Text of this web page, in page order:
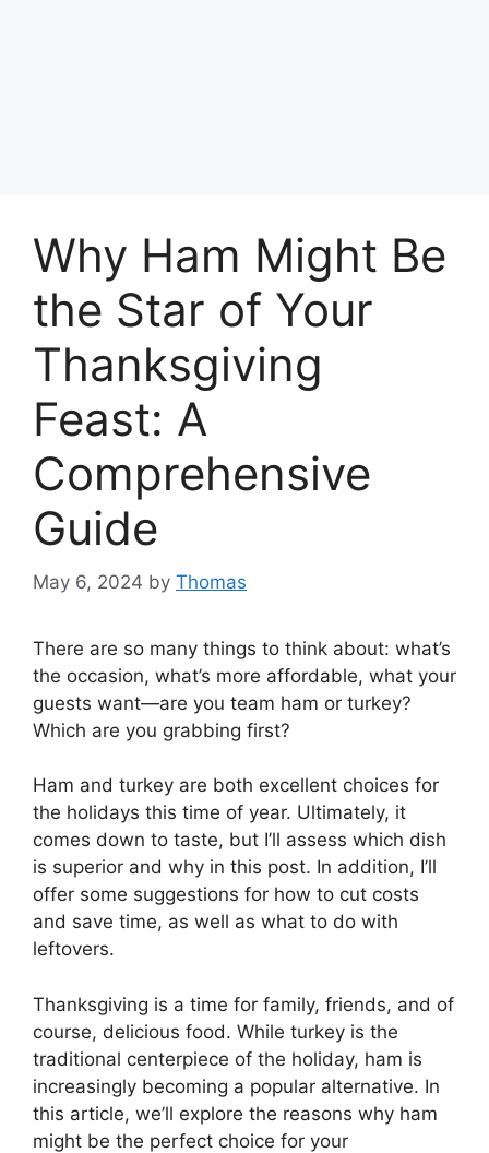
Why Ham Might Be
the Star of Your
Thanksgiving
Feast: A
Comprehensive
Guide
May 6, 2024 by Thomas
There are so many things to think about: what’s
the occasion, what’s more affordable, what your
guests want—are you team ham or turkey?
Which are you grabbing first?
Ham and turkey are both excellent choices for
the holidays this time of year. Ultimately, it
comes down to taste, but I’ll assess which dish
is superior and why in this post. In addition, I’ll
offer some suggestions for how to cut costs
and save time, as well as what to do with
leftovers.
Thanksgiving is a time for family, friends, and of
course, delicious food. While turkey is the
traditional centerpiece of the holiday, ham is
increasingly becoming a popular alternative. In
this article, we’ll explore the reasons why ham
might be the perfect choice for your